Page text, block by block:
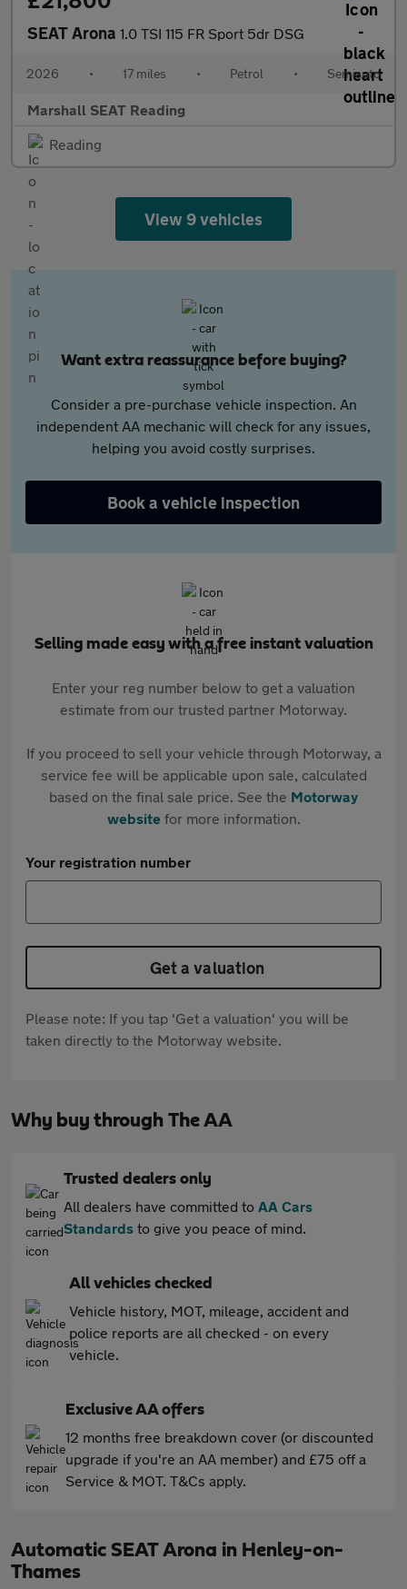
SEAT Arona 1.0 TSI 115 FR Sport 5dr DSG
2026 • 17 miles • Petrol • Semiauto
Marshall SEAT Reading
Reading
View 9 vehicles
Want extra reassurance before buying?
Consider a pre-purchase vehicle inspection. An
independent AA mechanic will check for any issues,
helping you avoid costly surprises.
Book a vehicle inspection
Selling made easy with a free instant valuation
Enter your reg number below to get a valuation
estimate from our trusted partner Motorway.
If you proceed to sell your vehicle through Motorway, a
service fee will be applicable upon sale, calculated
based on the final sale price. See the Motorway
websitefor more information.
Your registration number
Get a valuation
Please note: If you tap 'Get a valuation' you will be
taken directly to the Motorway website.
Why buy through The AA
Trusted dealers only
All dealers have committed to AA Cars
Standards to give you peace of mind.
All vehicles checked
Vehicle history, MOT, mileage, accident and
police reports are all checked - on every
vehicle.
Exclusive AA offers
12 months free breakdown cover (or discounted
upgrade if you're an AA member) and £75 off a
Service & MOT. T&Cs apply.
Automatic SEAT Arona in Henley-on-
Thames